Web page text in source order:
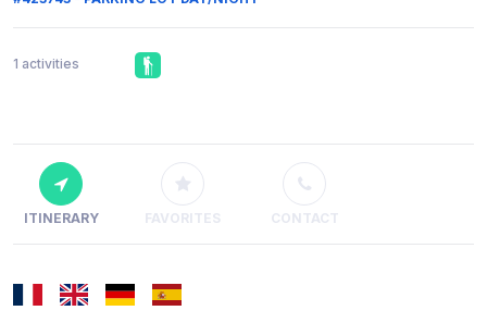
1 activities
ITINERARY FAVORITES CONTACT